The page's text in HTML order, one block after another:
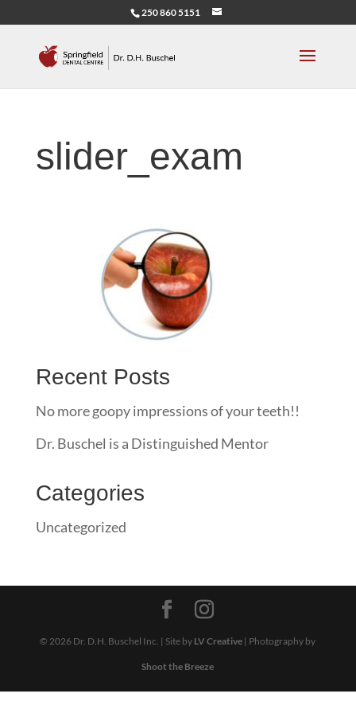
250 860 5151
slider_exam
Recent Posts
No more goopy impressions of your teeth!!
Dr. Buschel is a Distinguished Mentor
Categories
Uncategorized
© 2026 Dr. D.H. Buschel Inc. | Site by LV Creative | Photography by
Shoot the Breeze